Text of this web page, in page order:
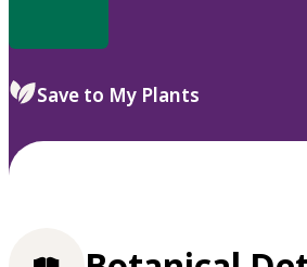
Save to My Plants